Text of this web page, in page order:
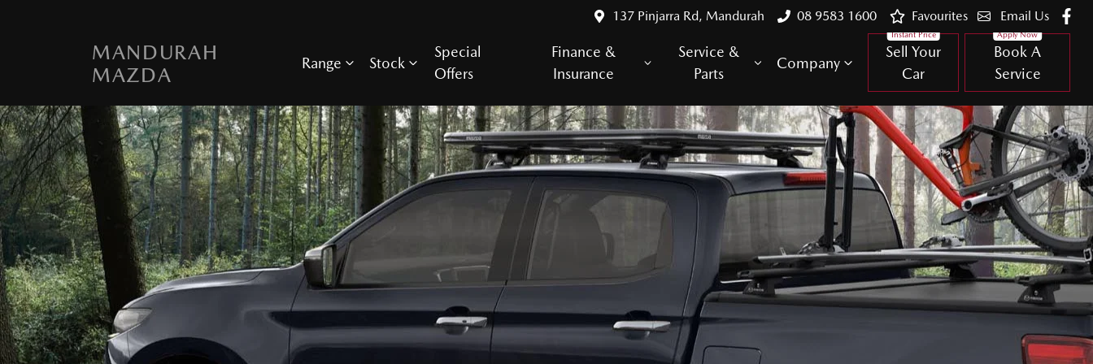
137 Pinjarra Rd, Mandurah 08 9583 1600 Email Us
Favourites
MANDURAH
MAZDA
Range Stock
Special
Offers
Finance &
Insurance
Service &
Parts
Company
Sell Your
Car
Book A
Service